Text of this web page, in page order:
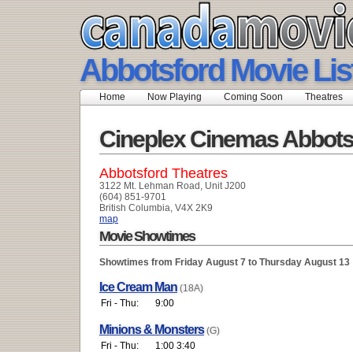
Abbotsford Movie
Home Now Playing Coming Soon Theatres
Cineplex Cinemas
Abbotsford Theatres
3122 Mt. Lehman Road, Unit J200
(604) 851-9701
British Columbia, V4X 2K9
map
Movie Showtimes
Showtimes from Friday August 7 to Thursday August 13
Ice Cream Man (18A)
Fri - Thu:
9:00
Minions & Monsters (G)
Fri - Thu:
1:00 3:40